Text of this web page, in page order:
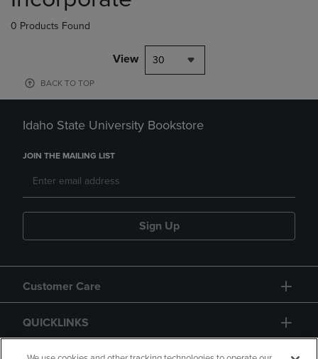
0 Products Found
View 30
BACK TO TOP
Idaho State University Bookstore
JOIN THE MAILING LIST
Sign Up
Customer Care
QUICKLINKS